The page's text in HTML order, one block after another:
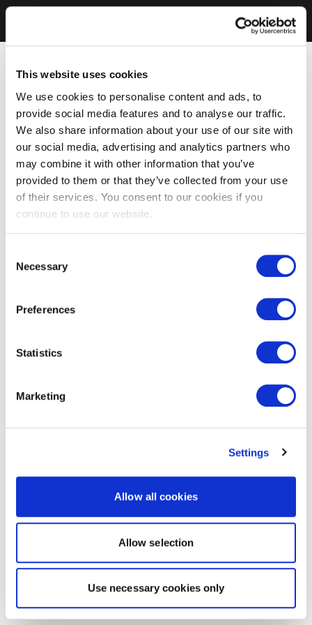
This website uses cookies
We use cookies to personalise content and ads, to
provide social media features and to analyse our traffic.
We also share information about your use of our site with
our social media, advertising and analytics partners who
may combine it with other information that you’ve
provided to them or that they’ve collected from your use
of their services. You consent to our cookies if you
continue to use our website.
Selection
Necessary
Preferences
Statistics
Marketing
Settings
Allow all cookies
Allow selection
Use necessary cookies only